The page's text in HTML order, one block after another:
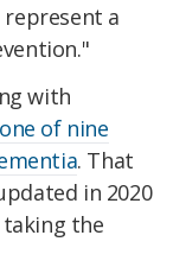
a
with
one of nine
. That
in 2020
taking the